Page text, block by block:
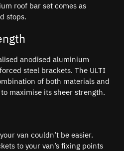
roof bar set comes as
stops.
anodised aluminium
steel brackets. The ULTI
of both materials and
maximise its sheer strength.
van couldn’t be easier.
to your van’s fixing points